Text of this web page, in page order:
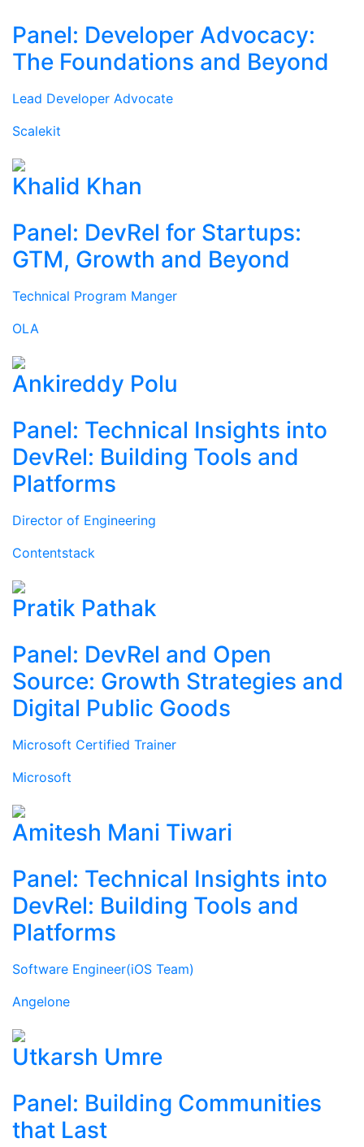
Panel: Developer Advocacy:
The Foundations and Beyond
Lead Developer Advocate
Scalekit
Khalid Khan
Panel: DevRel for Startups:
GTM, Growth and Beyond
Technical Program Manger
OLA
Ankireddy Polu
Panel: Technical Insights into
DevRel: Building Tools and
Platforms
Director of Engineering
Contentstack
Pratik Pathak
Panel: DevRel and Open
Source: Growth Strategies and
Digital Public Goods
Microsoft Certified Trainer
Microsoft
Amitesh Mani Tiwari
Panel: Technical Insights into
DevRel: Building Tools and
Platforms
Software Engineer(iOS Team)
Angelone
Utkarsh Umre
Panel: Building Communities
that Last